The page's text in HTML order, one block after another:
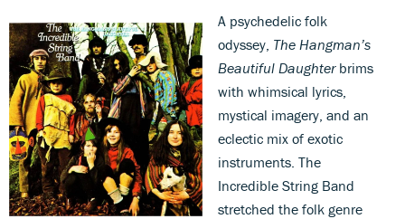
A psychedelic folk
odyssey, The Hangman’s
Beautiful Daughterbrims
with whimsical lyrics,
mystical imagery, and an
eclectic mix of exotic
instruments. The
Incredible String Band
stretched the folk genre